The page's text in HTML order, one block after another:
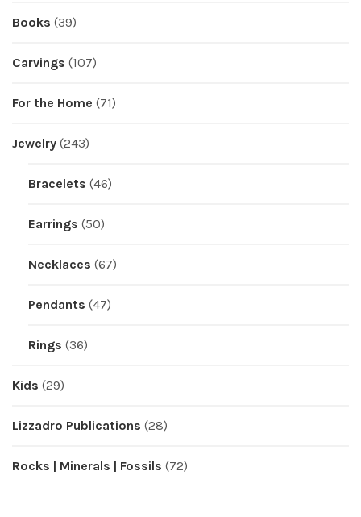
Books (39)
Carvings (107)
For the Home (71)
Jewelry (243)
Bracelets (46)
Earrings (50)
Necklaces (67)
Pendants (47)
Rings (36)
Kids (29)
Lizzadro Publications (28)
Rocks | Minerals | Fossils (72)